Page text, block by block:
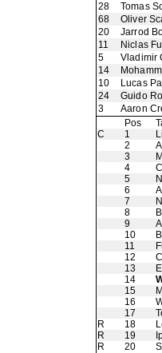
28
Tomas
68
Oliver
20
Jarrod
11
Niclas
5
Vladimir
14
10
Lucas
24
Guido
3
Aaron
Pos
C
1
2
3
4
5
6
7
8
9
10
11
12
13
14
15
16
17
R
18
R
19
R
20